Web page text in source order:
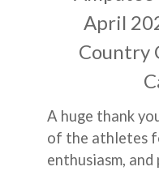
April
Country
A huge thank
of the athletes
enthusiasm,